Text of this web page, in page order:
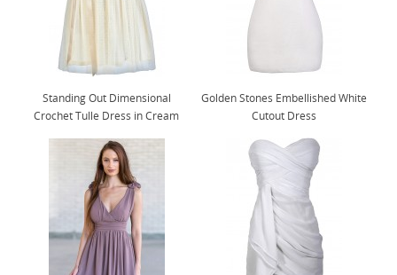
Standing Out Dimensional
Crochet Tulle Dress in Cream
Golden Stones Embellished White
Cutout Dress